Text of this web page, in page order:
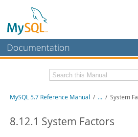
Documentation
MySQL Enterprise
Workbench
InnoDB Cluster
Related Documentation
MySQL 5.7 Release Notes
MySQL 5.7 Reference Manual / ... / System
8.12.1 System Factors